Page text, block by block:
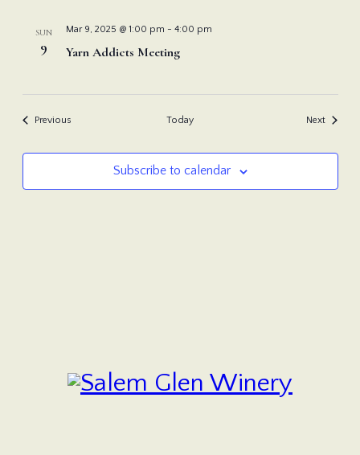
SUN
9
Mar 9, 2025 @ 1:00 pm - 4:00 pm
Yarn Addicts Meeting
PreviousEvents Today NextEvents
Subscribe to calendar